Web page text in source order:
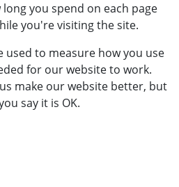
you spend on each page
you're visiting the site.
used to measure how you use
for our website to work.
make our website better, but
say it is OK.